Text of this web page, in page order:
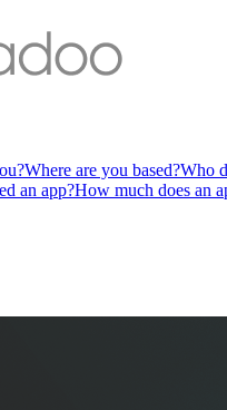
Where are you based?Who
an app?How much does an